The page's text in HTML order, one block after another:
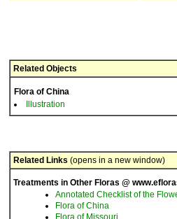
Related Objects
Flora of China
Illustration
Related Links (opens in a new window)
Treatments in Other Floras @
Annotated Checklist of the
Flora of China
Flora of Missouri